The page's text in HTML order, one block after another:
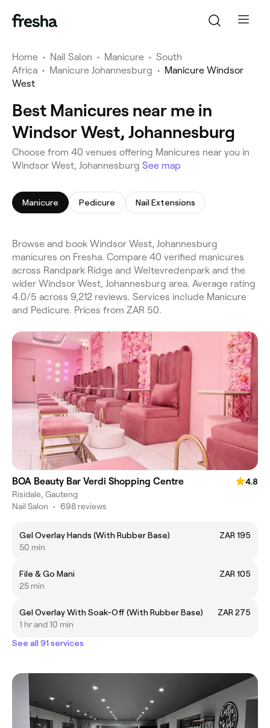
Home • Nail Salon • Manicure • South
Africa • Manicure Johannesburg • Manicure Windsor
West
Best Manicures near me in
Windsor West, Johannesburg
Choose from 40 venues offering Manicures near you in
Windsor West, Johannesburg See map
Manicure Pedicure Nail Extensions
Browse and book Windsor West, Johannesburg
manicures on Fresha. Compare 40 verified manicures
across Randpark Ridge and Weltevredenpark and the
wider Windsor West, Johannesburg area. Average rating
4.0/5 across 9,212 reviews. Services include Manicure
and Pedicure. Prices from ZAR 50.
BOA Beauty Bar Verdi Shopping Centre
4.8
Risidale, Gauteng
Nail Salon • 698 reviews
Gel Overlay Hands (With Rubber Base)
ZAR 195
50 min
File & Go Mani
ZAR 105
25 min
Gel Overlay With Soak-Off (With Rubber Base)
ZAR 275
1 hr and 10 min
See all 91 services